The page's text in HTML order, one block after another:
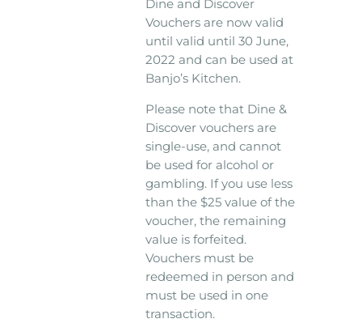
Dine and Discover
Vouchers are now valid
until valid until 30 June,
2022 and can be used at
Banjo’s Kitchen.
Please note that Dine &
Discover vouchers are
single-use, and cannot
be used for alcohol or
gambling. If you use less
than the $25 value of the
voucher, the remaining
value is forfeited.
Vouchers must be
redeemed in person and
must be used in one
transaction.